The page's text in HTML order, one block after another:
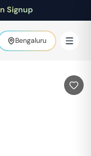
Signup
Bengaluru